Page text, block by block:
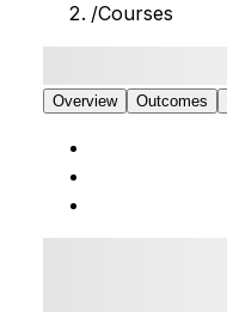
/Courses
Overview Outcomes